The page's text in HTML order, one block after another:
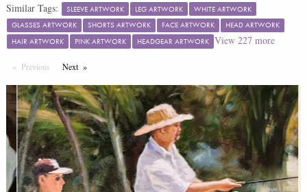
Similar Tags: SLEEVE ARTWORK LEG ARTWORK
WHITE ARTWORK
GLASSES ARTWORK
SHORTS ARTWORK FACE ARTWORK
HEAD ARTWORK
HAIR ARTWORK
PINK ARTWORK HEADGEAR ARTWORK View 227more
Previous PageNextPage